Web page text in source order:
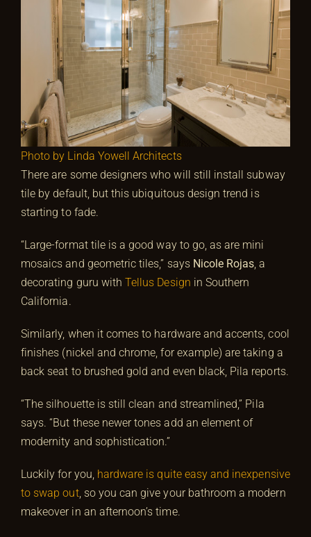
Photo by Linda Yowell Architects
There are some designers who will still install subway
tile by default, but this ubiquitous design trend is
starting to fade.
“Large-format tile is a good way to go, as are mini
mosaics and geometric tiles,” says Nicole Rojas , a
decorating guru withTellus Design in Southern
California.
Similarly, when it comes to hardware and accents, cool
finishes (nickel and chrome, for example) are taking a
back seat to brushed gold and even black, Pila reports.
“The silhouette is still clean and streamlined,” Pila
says. “But these newer tones add an element of
modernity and sophistication.”
Luckily for you, hardware is quite easy and inexpensive
to swap out, so you can give your bathroom a modern
makeover in an afternoon’s time.